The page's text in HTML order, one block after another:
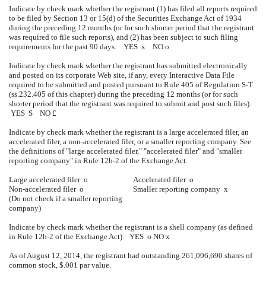
Indicate by check mark whether the registrant (1) has filed all reports required
to be filed by Section 13 or 15(d) of the Securities Exchange Act of 1934
during the preceding 12 months (or for such shorter period that the registrant
was required to file such reports), and (2) has been subject to such filing
requirements for the past 90 days. YES x NO o
Indicate by check mark whether the registrant has submitted electronically
and posted on its corporate Web site, if any, every Interactive Data File
required to be submitted and posted pursuant to Rule 405 of Regulation S-T
(ss.232.405 of this chapter) during the preceding 12 months (or for such
shorter period that the registrant was required to submit and post such files).
YES S NO £
Indicate by check mark whether the registrant is a large accelerated filer, an
accelerated filer, a non-accelerated filer, or a smaller reporting company. See
the definitions of "large accelerated filer," "accelerated filer" and "smaller
reporting company" in Rule 12b-2 of the Exchange Act.
Large accelerated filer o Accelerated filer o
Non-accelerated filer o
(Do not check if a smaller reporting
company)
Smaller reporting company x
Indicate by check mark whether the registrant is a shell company (as defined
in Rule 12b-2 of the Exchange Act). YES o NO x
As of August 12, 2014, the registrant had outstanding 261,096,690 shares of
common stock, $.001 par value.